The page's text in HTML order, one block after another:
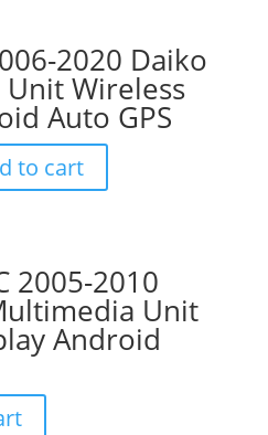
2020 Daiko
Wireless
Auto GPS
to cart
2005-2010
Unit
Android